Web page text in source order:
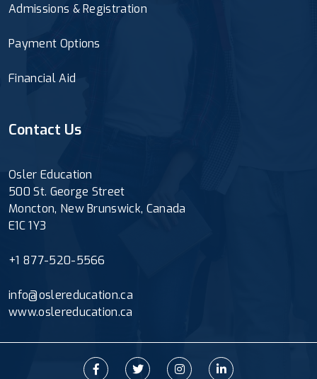
Admissions & Registration
Payment Options
Financial Aid
Contact Us
Osler Education
500 St. George Street
Moncton, New Brunswick, Canada
E1C 1Y3
+1 877-520-5566
info@oslereducation.ca
www.oslereducation.ca